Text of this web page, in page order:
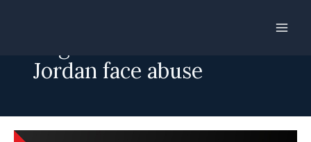
Jordan face abuse